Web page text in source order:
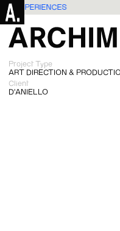
EXPERIENCES
Project Type
ART DIRECTION &
Client
D'ANIELLO